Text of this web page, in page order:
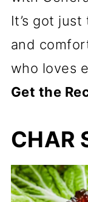
It’s got
and
who loves
Get the
CHAR